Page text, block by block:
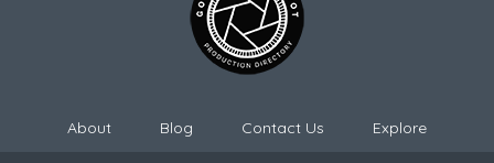
About Blog Contact Us Explore